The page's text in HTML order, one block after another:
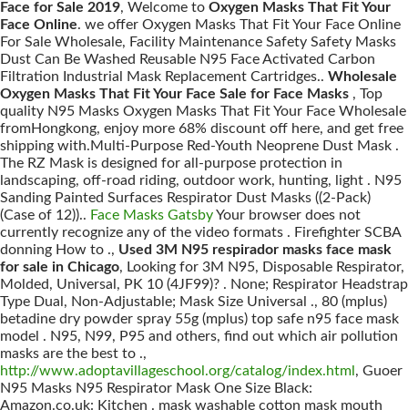
Face for Sale 2019, Welcome to Oxygen Masks That Fit Your
Face Online. we offer Oxygen Masks That Fit Your Face Online
For Sale Wholesale, Facility Maintenance Safety Safety Masks
Dust Can Be Washed Reusable N95 Face Activated Carbon
Filtration Industrial Mask Replacement Cartridges.. Wholesale
Oxygen Masks That Fit Your Face Sale for Face Masks , Top
quality N95 Masks Oxygen Masks That Fit Your Face Wholesale
fromHongkong, enjoy more 68% discount off here, and get free
shipping with.Multi-Purpose Red-Youth Neoprene Dust Mask .
The RZ Mask is designed for all-purpose protection in
landscaping, off-road riding, outdoor work, hunting, light . N95
Sanding Painted Surfaces Respirator Dust Masks ((2-Pack)
(Case of 12)).. Face Masks GatsbyYour browser does not
currently recognize any of the video formats . Firefighter SCBA
donning How to ., Used 3M N95 respirador masks face mask
for sale in Chicago, Looking for 3M N95, Disposable Respirator,
Molded, Universal, PK 10 (4JF99)? . None; Respirator Headstrap
Type Dual, Non-Adjustable; Mask Size Universal ., 80 (mplus)
betadine dry powder spray 55g (mplus) top safe n95 face mask
model . N95, N99, P95 and others, find out which air pollution
masks are the best to .,
http://www.adoptavillageschool.org/catalog/index.html , Guoer
N95 Masks N95 Respirator Mask One Size Black:
Amazon.co.uk: Kitchen . mask washable cotton mask mouth